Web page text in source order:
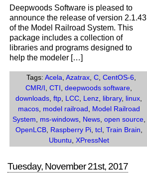
the
release
of
Version
2.1.43
of
the
Railroad
System.
Deepwoods Software is pleased to
announce the release of version 2.1.43
of the Model Railroad System. This
package includes a collection of
libraries and programs designed to
help the modeler […]
Tags:Acela ,Azatrax ,C ,CentOS-6
CMR/I ,CTI ,deepwoods software
downloads ,ftp LCC Lenz library, linux
macos, model railroad
Model Railroad
System
ms-windows, News, open source,
OpenLCB, Raspberry Pi, tcl, Train Brain
Ubuntu XPressNet
Tuesday, November 21st, 2017